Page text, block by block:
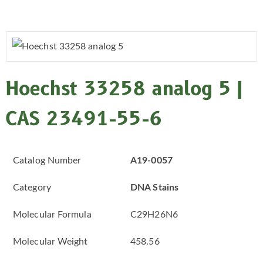
Hoechst 33258 analog 5 |
CAS 23491-55-6
Catalog Number A19-0057
Category DNA Stains
Molecular Formula C29H26N6
Molecular Weight 458.56